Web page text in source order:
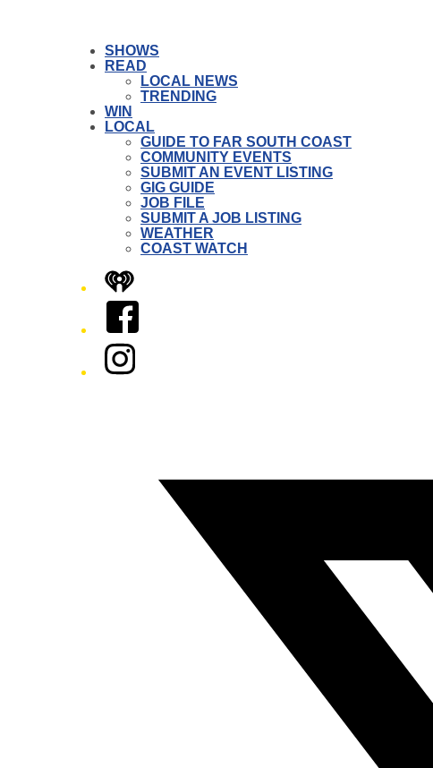
SHOWS
READ
LOCAL NEWS
TRENDING
WIN
LOCAL
GUIDE TO FAR SOUTH COAST
COMMUNITY EVENTS
SUBMIT AN EVENT LISTING
GIG GUIDE
JOB FILE
SUBMIT A JOB LISTING
WEATHER
COAST WATCH
iHeart
Facebook
Instagram